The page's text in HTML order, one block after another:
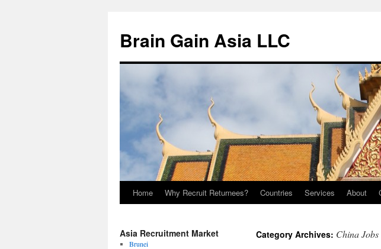
Brain Gain Asia LLC
Skip
content
Home Why Recruit Returnees? Countries Services About
Asia Recruitment Market
Brunei
Category Archives: China Jobs